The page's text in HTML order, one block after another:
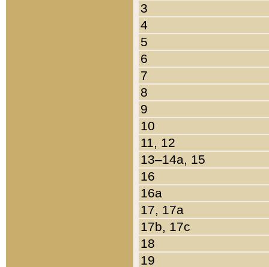
3
4
5
6
7
8
9
10
11, 12
13–14a, 15
16
16a
17, 17a
17b, 17c
18
19